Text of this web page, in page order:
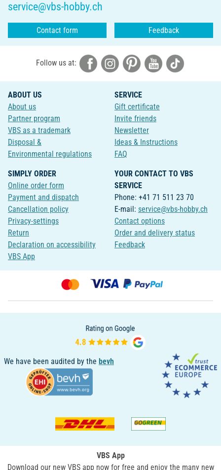
service@vbs-hobby.ch
Contact form Feedback
Follow us at:
ABOUT US
About us
Partner program
VBS as a trademark
Disposal &
Environmental regulations
SERVICE
Gift certificate
Invite friends
Newsletter
Ideas & Instructions
FAQ
SIMPLY ORDER
Online order form
Payment and dispatch
Cancellation policy
Privacy-settings
Return
Declaration on accessibility
VBS App
YOUR CONTACT TO VBS
SERVICE
Phone: +41 71 511 23 70
E-mail: service@vbs-hobby.ch
Contact options
Order and delivery status
Feedback
We have been audited by the bevh
VBS App
Download our new VBS app now for free and enjoy the many new